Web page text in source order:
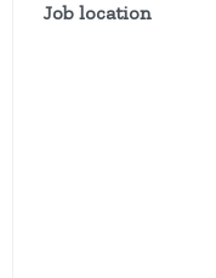
Job location